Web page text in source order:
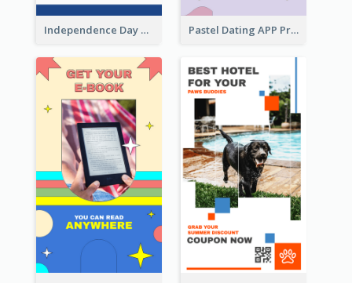
Independence Day Sale Instagram Story Pastel Dating APP Promotion Instagram Story Design